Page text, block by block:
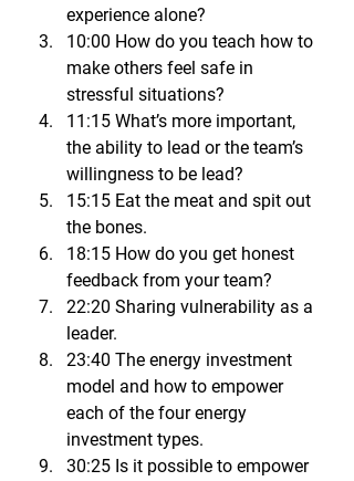
experience alone?
10:00 How do you teach how to
make others feel safe in
stressful situations?
11:15 What’s more important,
the ability to lead or the team’s
willingness to be lead?
15:15 Eat the meat and spit out
the bones.
18:15 How do you get honest
feedback from your team?
22:20 Sharing vulnerability as a
leader.
23:40 The energy investment
model and how to empower
each of the four energy
investment types.
30:25 Is it possible to empower